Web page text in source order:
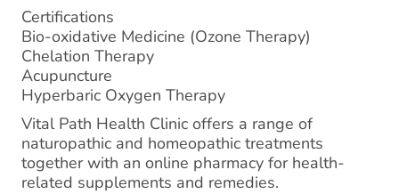
Certifications
Bio-oxidative Medicine (Ozone Therapy)
Chelation Therapy
Acupuncture
Hyperbaric Oxygen Therapy
Vital Path Health Clinic offers a range of
naturopathic and homeopathic treatments
together with an online pharmacy for health-
related supplements and remedies.